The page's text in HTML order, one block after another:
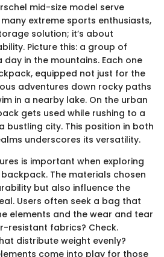
mid-size model serve
extreme sports enthusiasts,
solution; it’s about
Picture this: a group of
in the mountains. Each one
equipped not just for the
adventures down rocky paths
in a nearby lake. On the urban
gets used while rushing to a
bustling city. This position in both
underscores its versatility.
is important when exploring
The materials chosen
but also influence the
Users often seek a bag that
elements and the wear and tear
resistant fabrics? Check.
distribute weight evenly?
come into play for those